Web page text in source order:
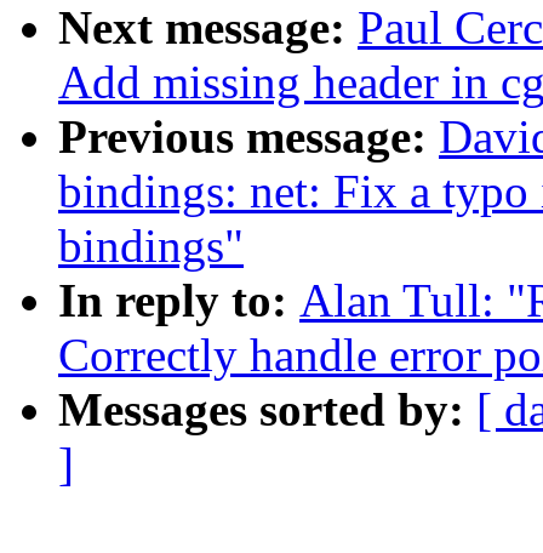
Next message: Paul
Add missing header in
Previous message:
bindings: net: Fix a
bindings"
In reply to: Alan Tull:
Correctly handle error
Messages sorted by: [
]